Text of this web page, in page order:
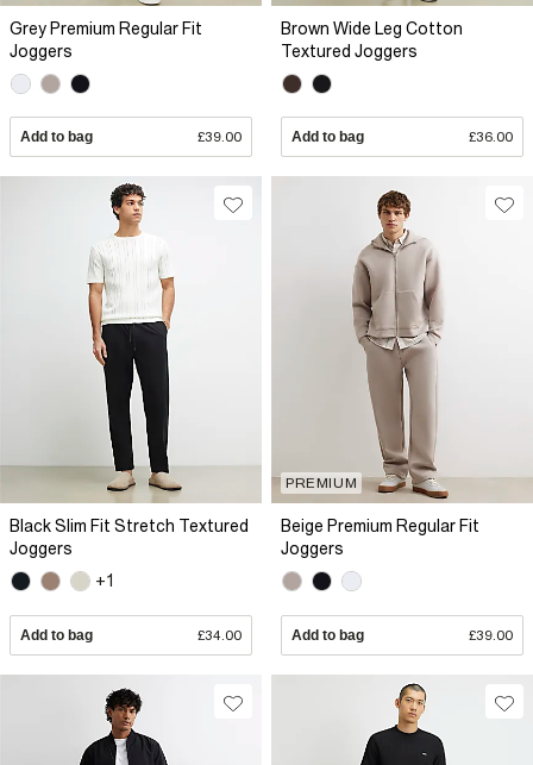
Grey Premium Regular Fit
Joggers
Add to bag £39.00
Brown Wide Leg Cotton
Textured Joggers
Add to bag £36.00
Black Slim Fit Stretch Textured
Joggers
+1
Add to bag £34.00
PREMIUM
Beige Premium Regular Fit
Joggers
Add to bag £39.00